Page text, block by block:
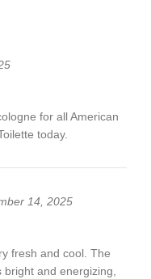
for all American
today.
14, 2025
fresh and cool. The
bright and energizing,